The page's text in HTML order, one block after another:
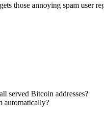
those annoying spam user
served Bitcoin addresses?
automatically?